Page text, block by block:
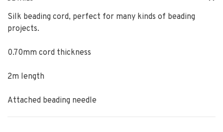
Silk beading cord, perfect for many kinds of beading
projects.
0.70mm cord thickness
2m length
Attached beading needle